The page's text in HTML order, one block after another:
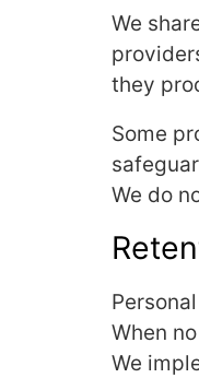
We
they
Some
We do
When
We